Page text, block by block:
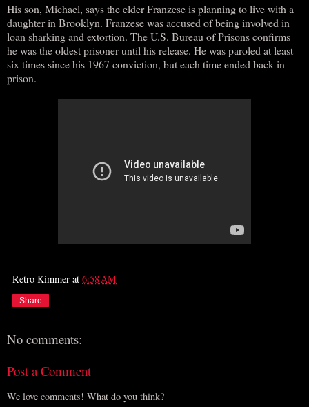
His son, Michael, says the elder Franzese is planning to live with a
daughter in Brooklyn. Franzese was accused of being involved in
loan sharking and extortion. The U.S. Bureau of Prisons confirms
he was the oldest prisoner until his release. He was paroled at least
six times since his 1967 conviction, but each time ended back in
prison.
Retro Kimmer at 6:58 AM
Share
No comments:
Post a Comment
We love comments! What do you think?